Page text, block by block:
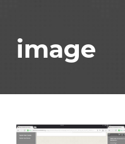
image